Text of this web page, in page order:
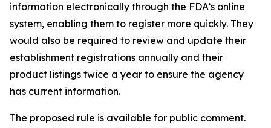
information electronically through the FDA’s online
system, enabling them to register more quickly. They
would also be required to review and update their
establishment registrations annually and their
product listings twice a year to ensure the agency
has current information.
The proposed rule is available for public comment.